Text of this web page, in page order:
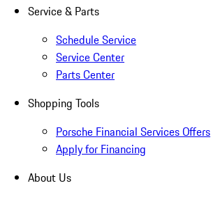
Service & Parts
Schedule Service
Service Center
Parts Center
Shopping Tools
Porsche Financial Services Offers
Apply for Financing
About Us